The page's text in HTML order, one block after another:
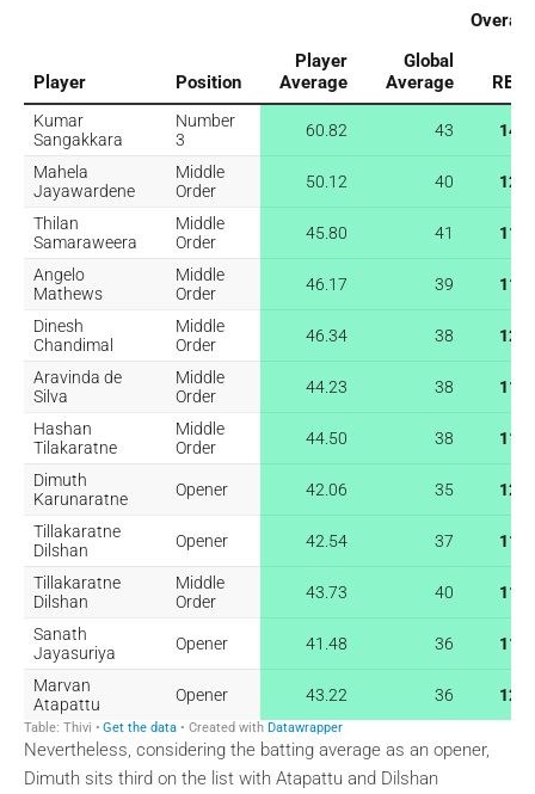
Nevertheless, considering the batting average as an opener,
Dimuth sits third on the list with Atapattu and Dilshan